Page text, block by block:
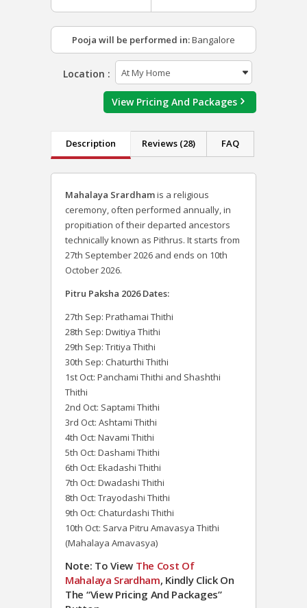
Pooja will be performed in:Bangalore
Location :
View Pricing And Packages
Description Reviews (28) FAQ
Mahalaya Srardhamis a religious
ceremony, often performed annually, in
propitiation of their departed ancestors
technically known as Pithrus. It starts from
27th September 2026 and ends on 10th
October 2026.
Pitru Paksha 2026 Dates:
27th Sep: Prathamai Thithi
28th Sep: Dwitiya Thithi
29th Sep: Tritiya Thithi
30th Sep: Chaturthi Thithi
1st Oct: Panchami Thithi and Shashthi
Thithi
2nd Oct: Saptami Thithi
3rd Oct: Ashtami Thithi
4th Oct: Navami Thithi
5th Oct: Dashami Thithi
6th Oct: Ekadashi Thithi
7th Oct: Dwadashi Thithi
8th Oct: Trayodashi Thithi
9th Oct: Chaturdashi Thithi
10th Oct: Sarva Pitru Amavasya Thithi
(Mahalaya Amavasya)
Note: To View The Cost Of
Mahalaya Srardham, Kindly Click On
The “View Pricing And Packages”